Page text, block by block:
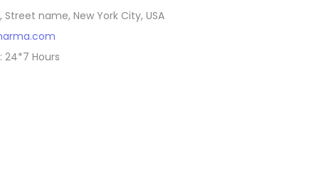
Street name, New York City, USA
24*7 Hours